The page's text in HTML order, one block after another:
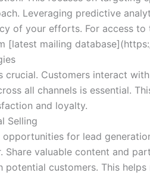
Leveraging predictive
of your efforts. For access
[latest mailing
crucial. Customers interact
all channels is essential.
and loyalty.
Selling
for lead
Share valuable content and
potential customers. This